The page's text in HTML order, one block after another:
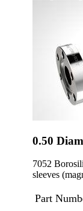
0.50
7052
sleeves
Part